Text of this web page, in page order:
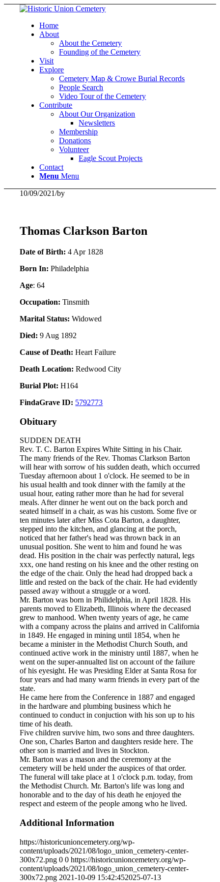
Home
About
About the Cemetery
Founding of the Cemetery
Visit
Explore
Cemetery Map & Crowe Burial Records
People Search
Video Tour of the Cemetery
Contribute
About Our Organization
Newsletters
Membership
Donations
Volunteer
Eagle Scout Projects
Contact
Menu Menu
10/09/2021/by
Thomas Clarkson Barton
Date of Birth:4 Apr 1828
Born In:Philadelphia
Age: 64
Occupation:Tinsmith
Marital Status:Widowed
Died:9 Aug 1892
Cause of Death:Heart Failure
Death Location: Redwood City
Burial Plot:H164
FindaGrave ID: 5792773
Obituary
SUDDEN DEATH
Rev. T. C. Barton Expires White Sitting in his Chair.
The many friends of the Rev. Thomas Clarkson Barton
will hear with sorrow of his sudden death, which occurred
Tuesday afternoon about 1 o'clock. He seemed to be in
his usual health and took dinner with the family at the
usual hour, eating rather more than he had for several
meals. After dinner he went out on the back porch and
seated himself in a chair, as was his custom. Some five or
ten minutes later after Miss Cota Barton, a daughter,
stepped into the kitchen, and glancing at the porch,
noticed that her father's head was thrown back in an
unusual position. She went to him and found he was
dead. His position in the chair was perfectly natural, legs
xxx, one hand resting on his knee and the other resting on
the edge of the chair. Only the head had dropped back a
little and rested on the back of the chair. He had evidently
passed away without a struggle or a word.
Mr. Barton was born in Philidelphia, in April 1828. His
parents moved to Elizabeth, Illinois where the deceased
grew to manhood. When twenty years of age, he came
with a company across the plains and arrived in California
in 1849. He engaged in mining until 1854, when he
became a minister in the Methodist Church South, and
continued active work in the ministry until 1887, when he
went on the super-annualted list on account of the failure
of his eyesight. He was Presiding Elder at Santa Rosa for
four years and had many warm friends in every part of the
state.
He came here from the Conference in 1887 and engaged
in the hardware and plumbing business which he
continued to conduct in conjuction with his son up to his
time of his death.
Five children survive him, two sons and three daughters.
One son, Charles Barton and daughters reside here. The
other son is married and lives in Stockton.
Mr. Barton was a mason and the ceremony at the
cemetery will be held under the auspices of that order.
The funeral will take place at 1 o'clock p.m. today, from
the Methodist Church. Mr. Barton's life was long and
honorable and to the day of his death he enjoyed the
respect and esteem of the people among who he lived.
Additional Information
https://historicunioncemetery.org/wp-
content/uploads/2021/08/logo_union_cemetery-center-
300x72.png 0 0 https://historicunioncemetery.org/wp-
content/uploads/2021/08/logo_union_cemetery-center-
300x72.png 2021-10-09 15:42:452025-07-13